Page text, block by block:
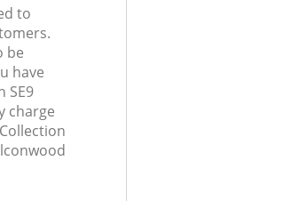
to
be
have
SE9
charge